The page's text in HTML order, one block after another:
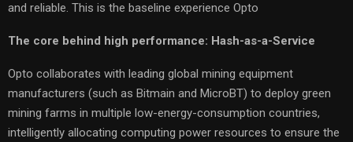
and reliable. This is the baseline experience Opto
The core behind high performance: Hash-as-a-Service
Opto collaborates with leading global mining equipment
manufacturers (such as Bitmain and MicroBT) to deploy green
mining farms in multiple low-energy-consumption countries,
intelligently allocating computing power resources to ensure the